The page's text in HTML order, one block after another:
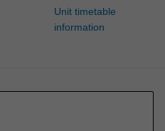
Unit timetable
information